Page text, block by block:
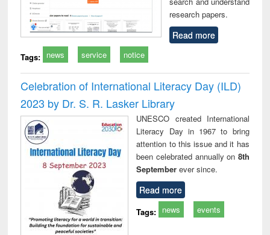
research papers.
Read more
Tags: news service notice
Celebration of International Literacy Day (ILD)
2023 by Dr. S. R. Lasker Library
UNESCO created International
Literacy Day in 1967 to bring
attention to this issue and it has
been celebrated annually on 8th
Septemberever since.
Read more
Tags: news events